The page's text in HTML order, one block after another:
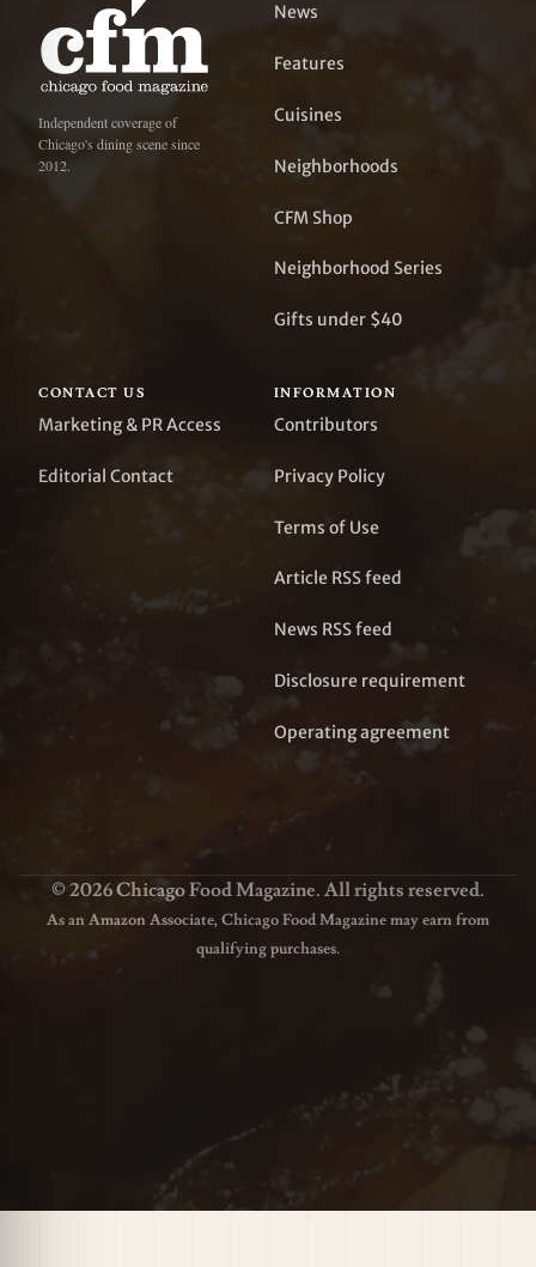
Independent coverage of
Chicago's dining scene since
2012.
News
Features
Cuisines
Neighborhoods
CFM Shop
Neighborhood Series
Gifts under $40
CONTACT US
Marketing & PR Access
Editorial Contact
INFORMATION
Contributors
Privacy Policy
Terms of Use
Article RSS feed
News RSS feed
Disclosure requirement
Operating agreement
© 2026 Chicago Food Magazine. All rights reserved.
As an Amazon Associate, Chicago Food Magazine may earn from
qualifying purchases.